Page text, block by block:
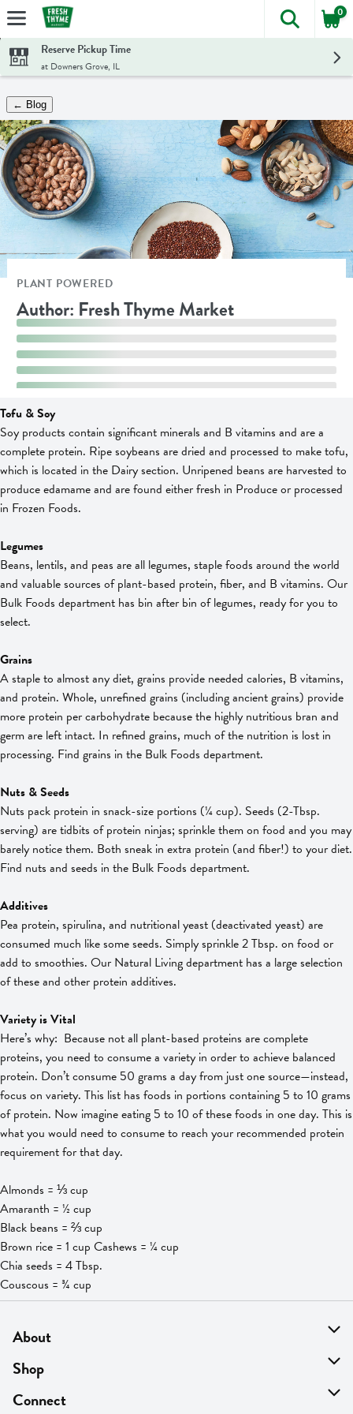
Skip header to page content
The
0
Reserve Pickup Time
at Downers Grove, IL
← Blog
PLANT POWERED
Author: Fresh Thyme Market
Tofu & Soy
Soy products contain significant minerals and B vitamins and are a
complete protein. Ripe soybeans are dried and processed to make tofu,
which is located in the Dairy section. Unripened beans are harvested to
produce edamame and are found either fresh in Produce or processed
in Frozen Foods.
Legumes
Beans, lentils, and peas are all legumes, staple foods around the world
and valuable sources of plant-based protein, fiber, and B vitamins. Our
Bulk Foods department has bin after bin of legumes, ready for you to
select.
Grains
A staple to almost any diet, grains provide needed calories, B vitamins,
and protein. Whole, unrefined grains (including ancient grains) provide
more protein per carbohydrate because the highly nutritious bran and
germ are left intact. In refined grains, much of the nutrition is lost in
processing. Find grains in the Bulk Foods department.
Nuts & Seeds
Nuts pack protein in snack-size portions (¼ cup). Seeds (2-Tbsp.
serving) are tidbits of protein ninjas; sprinkle them on food and you may
barely notice them. Both sneak in extra protein (and fiber!) to your diet.
Find nuts and seeds in the Bulk Foods department.
Additives
Pea protein, spirulina, and nutritional yeast (deactivated yeast) are
consumed much like some seeds. Simply sprinkle 2 Tbsp. on food or
add to smoothies. Our Natural Living department has a large selection
of these and other protein additives.
Variety is Vital
Here’s why: Because not all plant-based proteins are complete
proteins, you need to consume a variety in order to achieve balanced
protein. Don’t consume 50 grams a day from just one source—instead,
focus on variety. This list has foods in portions containing 5 to 10 grams
of protein. Now imagine eating 5 to 10 of these foods in one day. This is
what you would need to consume to reach your recommended protein
requirement for that day.
Almonds = ⅓ cup
Amaranth = ½ cup
Black beans = ⅔ cup
Brown rice = 1 cup Cashews = ¼ cup
Chia seeds = 4 Tbsp.
Couscous = ¾ cup
About
About Us
Find A Store
Shop
On Sale
Connect